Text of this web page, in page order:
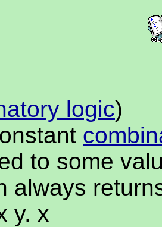
logic)
to some
always
y. x